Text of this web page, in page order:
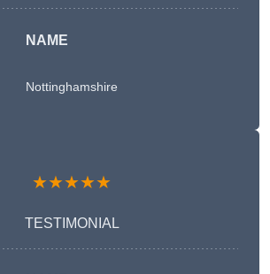
NAME
Nottinghamshire
★★★★★
TESTIMONIAL